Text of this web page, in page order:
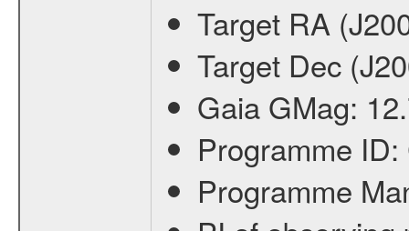
Target RA
Target Dec
Gaia GMag:
Programme ID:
Programme